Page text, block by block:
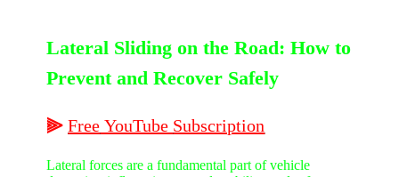
Lateral Sliding on the Road: How to
Prevent and Recover Safely
⫸ Free YouTube Subscription
Lateral forces are a fundamental part of vehicle